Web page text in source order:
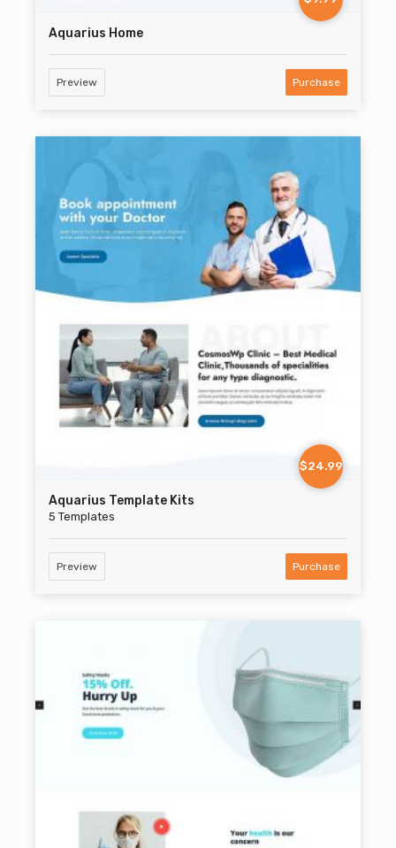
Aquarius Home
Preview Purchase
$24.99
Aquarius Template Kits
5 Templates
Preview Purchase